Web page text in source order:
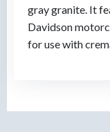
gray granite. It
Davidson
for use with